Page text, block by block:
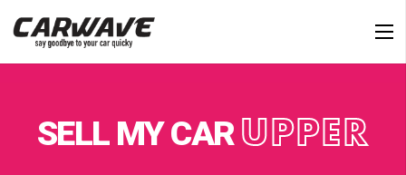
SELL MY CARUPPER